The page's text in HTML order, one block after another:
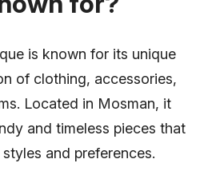
is known for its unique
of clothing, accessories,
Located in Mosman, it
and timeless pieces that
and preferences.